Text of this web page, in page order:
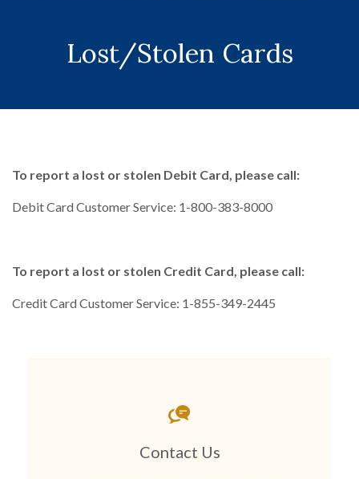
Lost/Stolen Cards
To report a lost or stolen Debit Card, please call:
Debit Card Customer Service: 1-800-383-8000
To report a lost or stolen Credit Card, please call:
Credit Card Customer Service: 1-855-349-2445
Contact Us